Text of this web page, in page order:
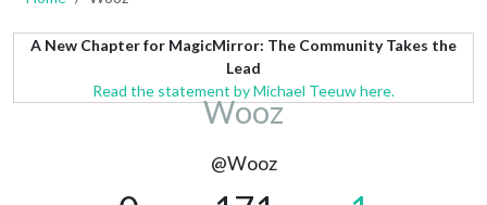
A New Chapter for MagicMirror: The Community Takes the
Lead
Read the statement by Michael Teeuw here.
Wooz
@Wooz